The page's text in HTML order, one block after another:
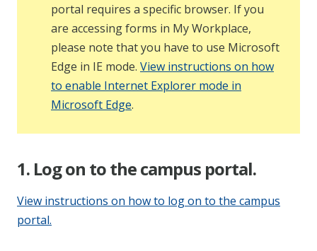
portal requires a specific browser. If you
are accessing forms in My Workplace,
please note that you have to use Microsoft
Edge in IE mode. View instructions on how
to enable Internet Explorer mode in
Microsoft Edge.
1. Log on to the campus portal.
View instructions on how to log on to the campus
portal.